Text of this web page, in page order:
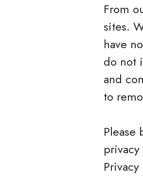
From
sites.
have
do not
and
to
Please